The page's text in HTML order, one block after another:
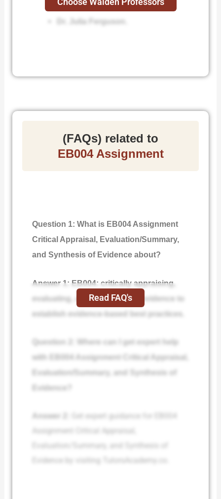
Dr. Sherrie Roberson.
Dr. Julia Ferguson.
(FAQs) related to
EB004 Assignment
Question 1: What is EB004 Assignment
Critical Appraisal, Evaluation/Summary,
and Synthesis of Evidence about?
Answer 1: EB004: critically appraising,
evaluating, and synthesizing evidence to
establish evidence-based best practices.
Question 2: Where can I get expert help
with EB004 Assignment Critical Appraisal,
Evaluation/Summary, and Synthesis of
Evidence?
Answer 2:
Get expert guidance for EB004
Assignment Critical Appraisal,
Evaluation/Summary, and Synthesis of
Evidence by visiting TutorsAcademy.co.
Read FAQ's